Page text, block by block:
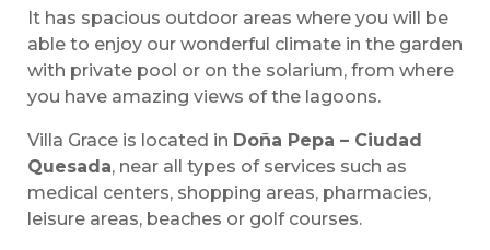
It has spacious outdoor areas where you will be
able to enjoy our wonderful climate in the garden
with private pool or on the solarium, from where
you have amazing views of the lagoons.
Villa Grace is located in Doña Pepa – Ciudad
Quesada, near all types of services such as
medical centers, shopping areas, pharmacies,
leisure areas, beaches or golf courses.